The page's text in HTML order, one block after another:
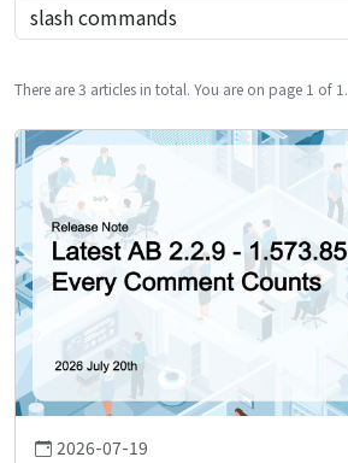
There are 3 articles in total. You are on page 1 of 1.
2026-07-19